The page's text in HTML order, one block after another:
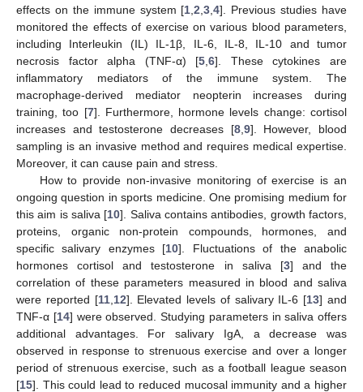
effects on the immune system [1 ,2 ,3 ,4]. Previous studies have
monitored the effects of exercise on various blood parameters,
including Interleukin (IL) IL-1β, IL-6, IL-8, IL-10 and tumor
necrosis factor alpha (TNF-α) [5 ,6]. These cytokines are
inflammatory mediators of the immune system. The
macrophage-derived mediator neopterin increases during
training, too [7]. Furthermore, hormone levels change: cortisol
increases and testosterone decreases [8, 9]. However, blood
sampling is an invasive method and requires medical expertise.
Moreover, it can cause pain and stress.
How to provide non-invasive monitoring of exercise is an
ongoing question in sports medicine. One promising medium for
this aim is saliva [10]. Saliva contains antibodies, growth factors,
proteins, organic non-protein compounds, hormones, and
specific salivary enzymes [10]. Fluctuations of the anabolic
hormones cortisol and testosterone in saliva [3] and the
correlation of these parameters measured in blood and saliva
were reported [11, 12]. Elevated levels of salivary IL-6 [13] and
TNF-α [14] were observed. Studying parameters in saliva offers
additional advantages. For salivary IgA, a decrease was
observed in response to strenuous exercise and over a longer
period of strenuous exercise, such as a football league season
[15]. This could lead to reduced mucosal immunity and a higher